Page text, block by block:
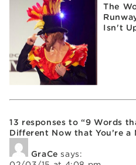
The
Isn't
13 responses to “9 Words
Different Now that You’re a
GraCe says: